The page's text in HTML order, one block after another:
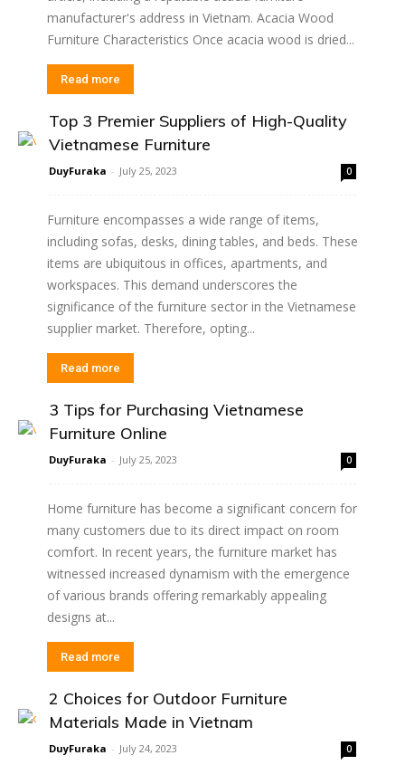
manufacturer's address in Vietnam. Acacia Wood
Furniture Characteristics Once acacia wood is dried...
Read more
Top 3 Premier Suppliers of High-Quality
Vietnamese Furniture
DuyFuraka - July 25, 2023 0
Furniture encompasses a wide range of items,
including sofas, desks, dining tables, and beds. These
items are ubiquitous in offices, apartments, and
workspaces. This demand underscores the
significance of the furniture sector in the Vietnamese
supplier market. Therefore, opting...
Read more
3 Tips for Purchasing Vietnamese
Furniture Online
DuyFuraka - July 25, 2023 0
Home furniture has become a significant concern for
many customers due to its direct impact on room
comfort. In recent years, the furniture market has
witnessed increased dynamism with the emergence
of various brands offering remarkably appealing
designs at...
Read more
2 Choices for Outdoor Furniture
Materials Made in Vietnam
DuyFuraka - July 24, 2023 0